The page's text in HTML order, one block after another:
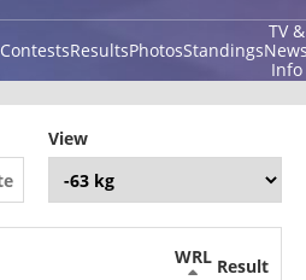
ContestsResultsPhotosStandings
TV &
Info
View
WRL Result